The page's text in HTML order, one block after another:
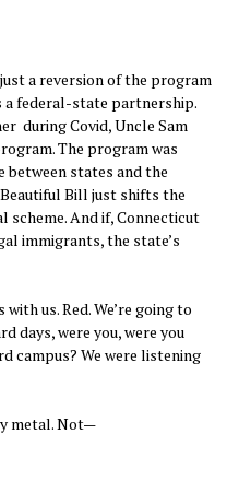
a reversion of the program
a federal-state partnership.
during Covid, Uncle Sam
The program was
between states and the
Bill just shifts the
And if, Connecticut
immigrants, the state’s
us. Red. We’re going to
days, were you, were you
campus? We were listening
metal. Not—